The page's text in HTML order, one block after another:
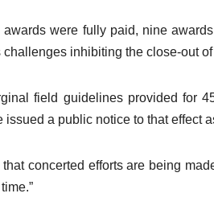
awards were fully paid, nine
inhibiting the close-out of
field guidelines provided for
a public notice to that effect
concerted efforts are being